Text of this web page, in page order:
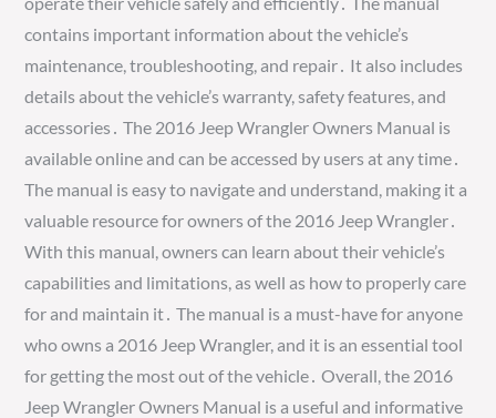
contains important information about the vehicle’s
maintenance, troubleshooting, and repair․ It also includes
details about the vehicle’s warranty, safety features, and
accessories․ The 2016 Jeep Wrangler Owners Manual is
available online and can be accessed by users at any time․
The manual is easy to navigate and understand, making it a
valuable resource for owners of the 2016 Jeep Wrangler․
With this manual, owners can learn about their vehicle’s
capabilities and limitations, as well as how to properly care
for and maintain it․ The manual is a must-have for anyone
who owns a 2016 Jeep Wrangler, and it is an essential tool
for getting the most out of the vehicle․ Overall, the 2016
Jeep Wrangler Owners Manual is a useful and informative